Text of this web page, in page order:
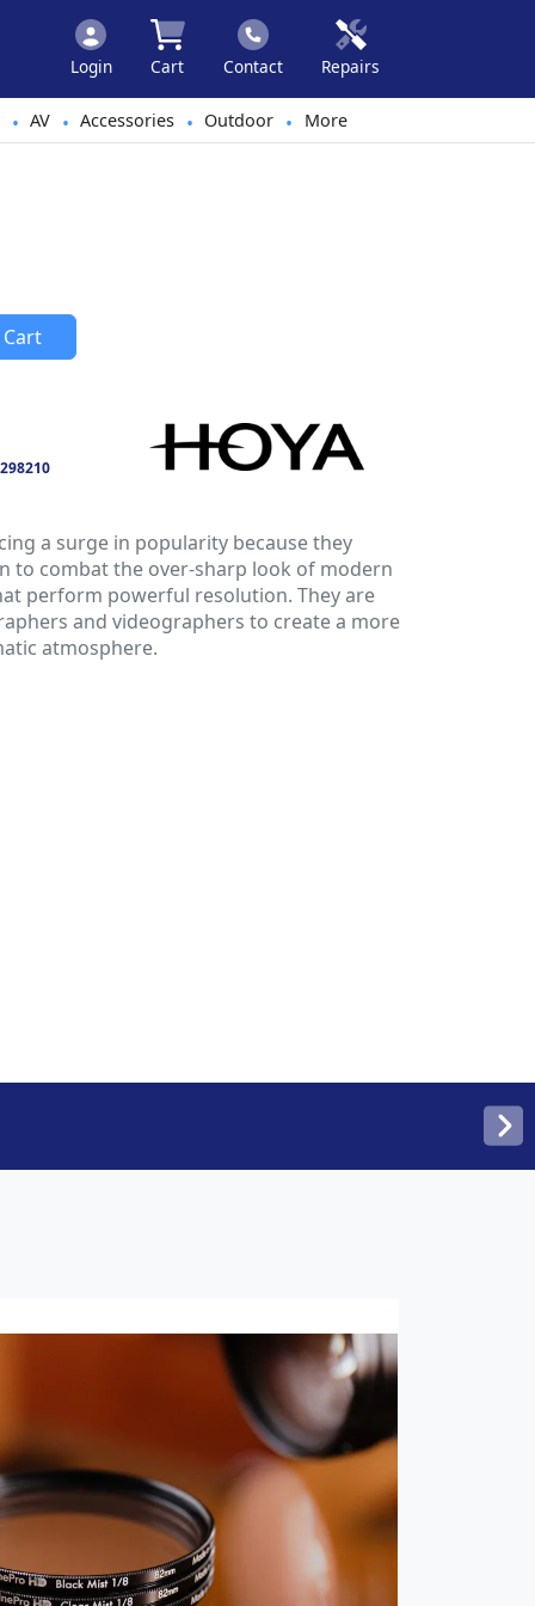
Login Cart Contact Repairs
• AV • Accessories • Outdoor • More
298210
a surge in popularity because they
to combat the over-sharp look of modern
perform powerful resolution. They are
and videographers to create a more
atmosphere.